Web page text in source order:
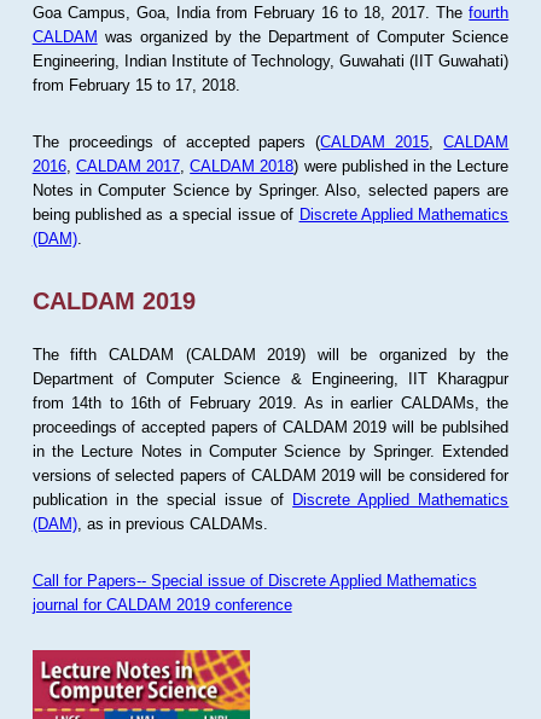
Goa Campus, Goa, India from February 16 to 18, 2017. Thefourth
CALDAM was organized by the Department of Computer Science
Engineering, Indian Institute of Technology, Guwahati (IIT Guwahati)
from February 15 to 17, 2018.
The proceedings of accepted papers (CALDAM 2015 ,CALDAM
2016, CALDAM 2017 ,CALDAM 2018) were published in the Lecture
Notes in Computer Science by Springer. Also, selected papers are
being published as a special issue of Discrete Applied Mathematics
(DAM).
CALDAM 2019
The fifth CALDAM (CALDAM 2019) will be organized by the
Department of Computer Science & Engineering, IIT Kharagpur
from 14th to 16th of February 2019. As in earlier CALDAMs, the
proceedings of accepted papers of CALDAM 2019 will be publsihed
in the Lecture Notes in Computer Science by Springer. Extended
versions of selected papers of CALDAM 2019 will be considered for
publication in the special issue of Discrete Applied Mathematics
(DAM), as in previous CALDAMs.
Call for Papers-- Special issue of Discrete Applied Mathematics
journal for CALDAM 2019 conference